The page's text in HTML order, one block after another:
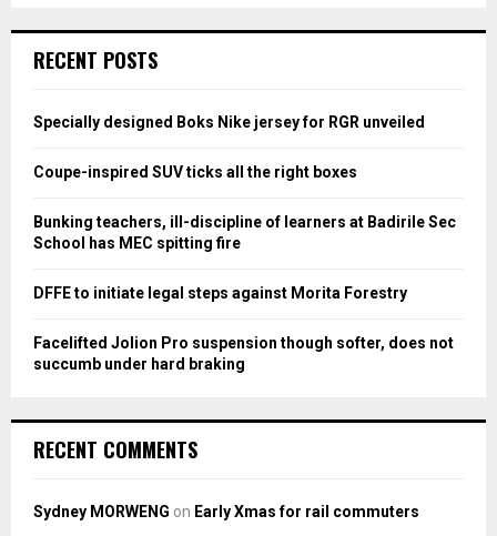
h
o
:
H
RECENT POSTS
Specially designed Boks Nike jersey for RGR unveiled
Coupe-inspired SUV ticks all the right boxes
Bunking teachers, ill-discipline of learners at Badirile Sec
School has MEC spitting fire
DFFE to initiate legal steps against Morita Forestry
Facelifted Jolion Pro suspension though softer, does not
succumb under hard braking
RECENT COMMENTS
Sydney MORWENG on Early Xmas for rail commuters